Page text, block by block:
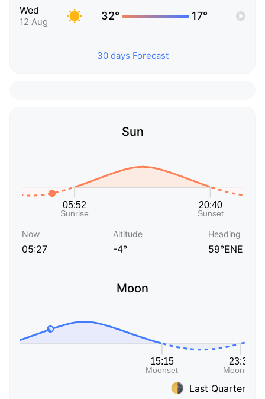
Wed
12 Aug 32° 17°
30 days Forecast
Sun
Now
05:27
Altitude
-4°
Heading
59°ENE
Moon
Last Quarter